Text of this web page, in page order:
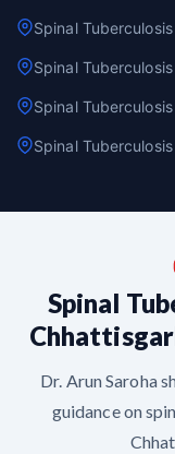
Spinal
Spinal
Spinal
Spinal
Spinal
Dr. Arun Saroha
guidance on